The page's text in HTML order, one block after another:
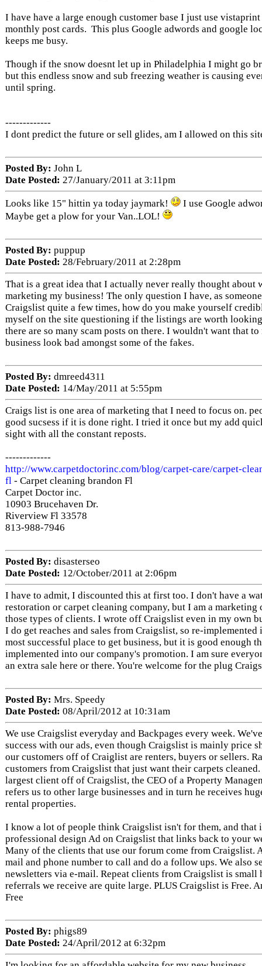
I have have a large enough customer base I just use
monthly post cards. This plus Google adwords and google
keeps me busy.
Though if the snow doesnt let up in Philadelphia I might go
but this endless snow and sub freezing weather is causing
until spring.
-------------
I dont predict the future or sell glides, am I allowed on this
Posted By: John L
Date Posted: 27/January/2011 at 3:11pm
Looks like 15" hittin ya today jaymark!
I use Google
Maybe get a plow for your Van..LOL!
Posted By: puppup
Date Posted: 28/February/2011 at 2:28pm
That is a great idea that I actually never really thought about
marketing my business! The only question I have, as
Craigslist quite a few times, how do you make yourself
myself on the site questioning if the listings are worth
there are so many scam posts on there. I wouldn't want that to
business look bad amongst some of the fakes.
Posted By: dmreed4311
Date Posted: 14/May/2011 at 5:55pm
Craigs list is one area of marketing that I need to focus on.
good sucsess if it is done right. I tried it once but my add
sight with all the constant reposts.
-------------
http://www.carpetdoctorinc.com/blog/carpet-care/carpet-
fl - Carpet cleaning brandon Fl
Carpet Doctor inc.
10903 Brucehaven Dr.
Riverview Fl 33578
813-988-7946
Posted By: disasterseo
Date Posted: 12/October/2011 at 2:06pm
I have to admit, I discounted this at first too. I don't have a
restoration or carpet cleaning company, but I am a marketing
those types of clients. I wrote off Craigslist even in my own
I do get reaches and sales from Craigslist, so re-
most successful place to get business, but it is good enough
implemented into our company's promotion. I am sure
an extra sale here or there. You're welcome for the plug
Posted By: Mrs. Speedy
Date Posted: 08/April/2012 at 10:31am
We use Craigslist everyday and Backpages every week.
success with our ads, even though Craigslist is mainly price
our customers off of Craiglist are renters, buyers or sellers.
customers from Craigslist that just want their carpets
largest client off of Craigslist, the CEO of a Property
refers us to other large businesses and in turn he receives
rental properties.
I know a lot of people think Craigslist isn't for them, and that
professional design Ad on Craigslist that links back to your
Many of the clients that use our forum come from Craigslist.
mail and phone number to call and do a follow ups. We also
newsletters via e-mail. Repeat clients from Craigslist is small
referrals we receive are quite large. PLUS Craigslist is Free.
Free
Posted By: phigs89
Date Posted: 24/April/2012 at 6:32pm